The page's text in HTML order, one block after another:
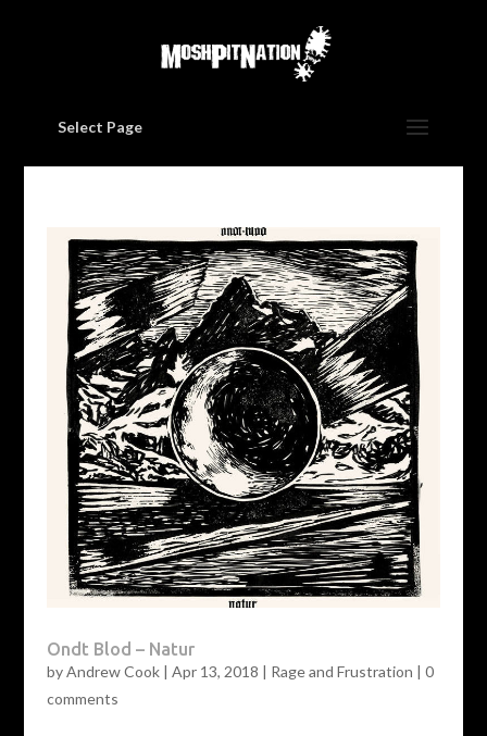
Select Page
Ondt Blod – Natur
byAndrew Cook| Apr 13, 2018 | Rage and Frustration | 0
comments